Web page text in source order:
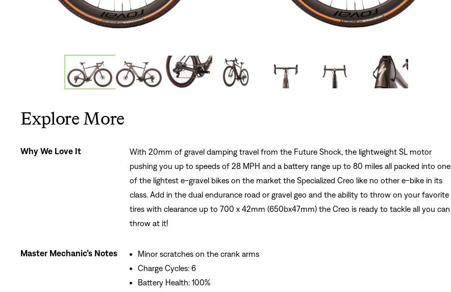
Explore More
Why We Love It
With 20mm of gravel damping travel from the Future Shock, the lightweight SL motor
pushing you up to speeds of 28 MPH and a battery range up to 80 miles all packed into one
of the lightest e-gravel bikes on the market the Specialized Creo like no other e-bike in its
class. Add in the dual endurance road or gravel geo and the ability to throw on your favorite
tires with clearance up to 700 x 42mm (650bx47mm) the Creo is ready to tackle all you can
throw at it!
Master Mechanic’s Notes
Minor scratches on the crank arms
Charge Cycles: 6
Battery Health: 100%